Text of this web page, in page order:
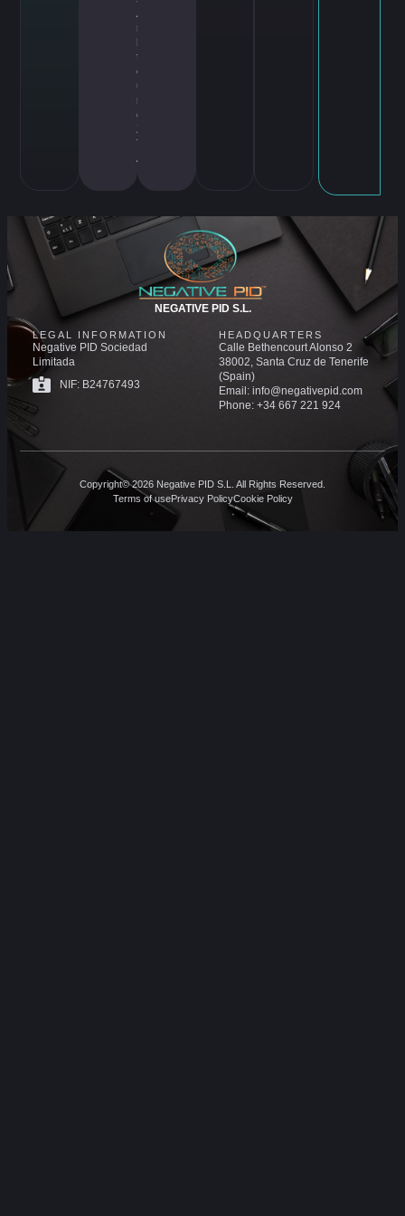
A
rc
hi
te
ct
u
r
e
Z
T
A
NEGATIVE PID S.L.
LEGAL INFORMATION
Negative PID Sociedad
Limitada
NIF: B24767493
HEADQUARTERS
Calle Bethencourt Alonso 2
38002, Santa Cruz de Tenerife
(Spain)
Email: info@negativepid.com
Phone: +34 667 221 924
Copyright© 2026 Negative PID S.L. All Rights Reserved.
Terms of usePrivacy PolicyCookie Policy